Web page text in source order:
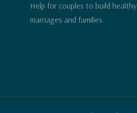
Help for couples to build healthy
marriages and families.